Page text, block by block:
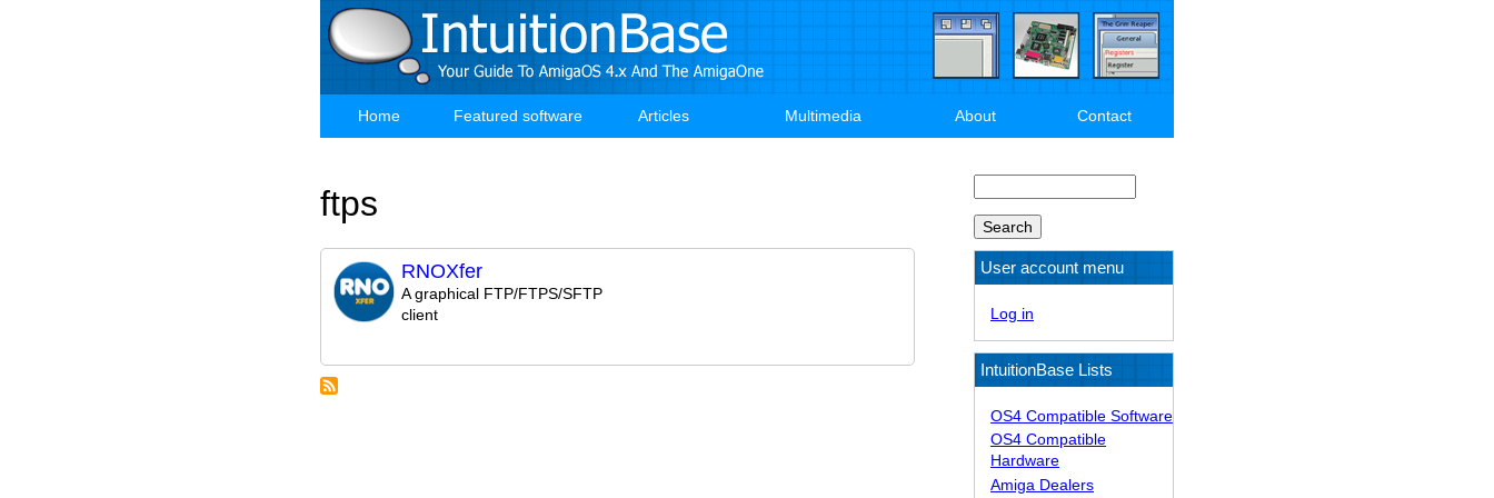
Main
Home Featured software Articles Multimedia About Contact
ftps
RNOXfer
A graphical FTP/FTPS/SFTP
client
User account menu
Log in
IntuitionBase Lists
OS4 Compatible Software
OS4 Compatible
Hardware
Amiga Dealers